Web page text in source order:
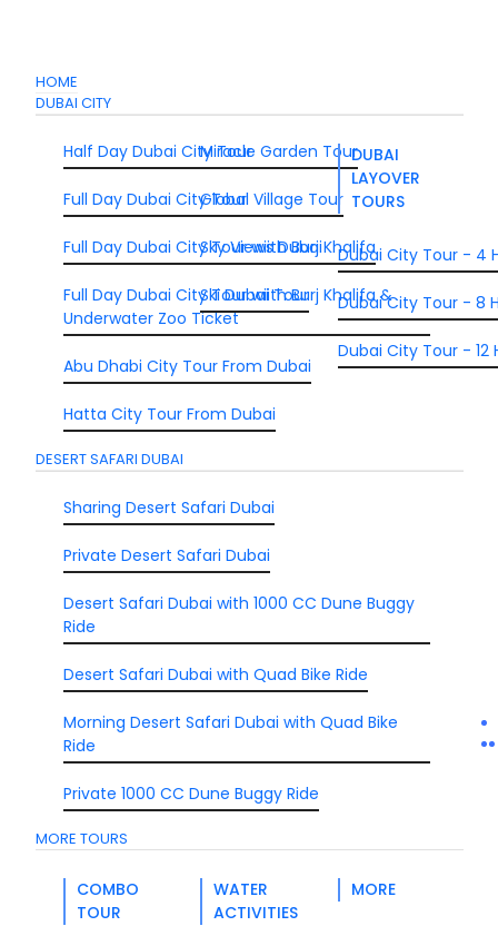
HOME
DUBAI CITY
Half Day Dubai City Tour
Full Day Dubai City Tour
Full Day Dubai City Tour wiith Burj Khalifa
Full Day Dubai City Tour wiith Burj Khalifa &
Underwater Zoo Ticket
Abu Dhabi City Tour From Dubai
Hatta City Tour From Dubai
Miracle Garden Tour
Global Village Tour
Sky Views Dubai
Ski Dubai Tour
DUBAI
LAYOVER
TOURS
Dubai City Tour - 4
Dubai City Tour - 8
Dubai City Tour - 12
DESERT SAFARI DUBAI
Sharing Desert Safari Dubai
Private Desert Safari Dubai
Desert Safari Dubai with 1000 CC Dune Buggy
Ride
Desert Safari Dubai with Quad Bike Ride
Morning Desert Safari Dubai with Quad Bike
Ride
Private 1000 CC Dune Buggy Ride
MORE TOURS
COMBO
TOUR
WATER
ACTIVITIES
MORE